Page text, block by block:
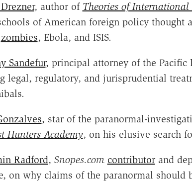
, author of Theories of
of American foreign policy thought
zombies, Ebola, and ISIS.
Sandefur, principal attorney of the Pacific
legal, regulatory, and jurisprudential
, star of the paranormal-
Hunters Academy, on his elusive search
Radford, Snopes.com contributorand
on why claims of the paranormal should